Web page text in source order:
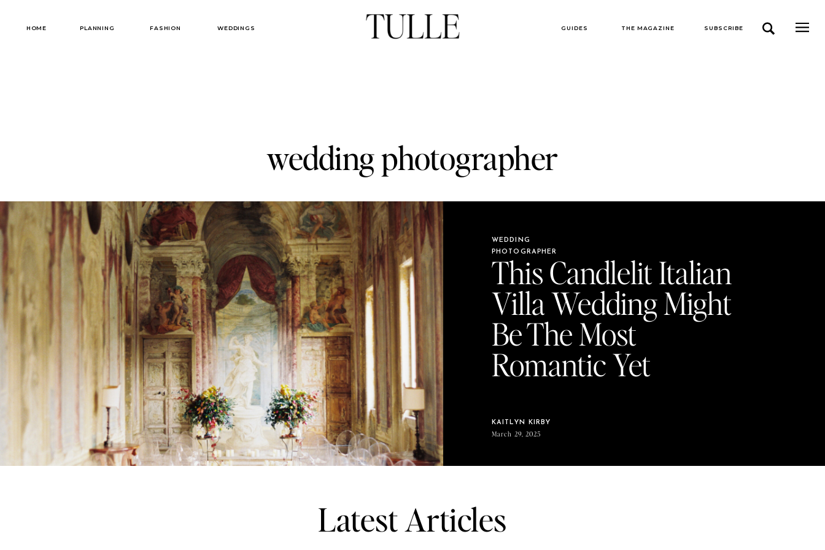
HOME PLANNING FASHION THE MAGAZINE
WEDDINGS SUBSCRIBE
GUIDES
Latest Articles
wedding photographer
This Candlelit Italian
Villa Wedding Might
Be The Most
Romantic Yet
WEDDING
PHOTOGRAPHER
KAITLYN KIRBY
March 29, 2025